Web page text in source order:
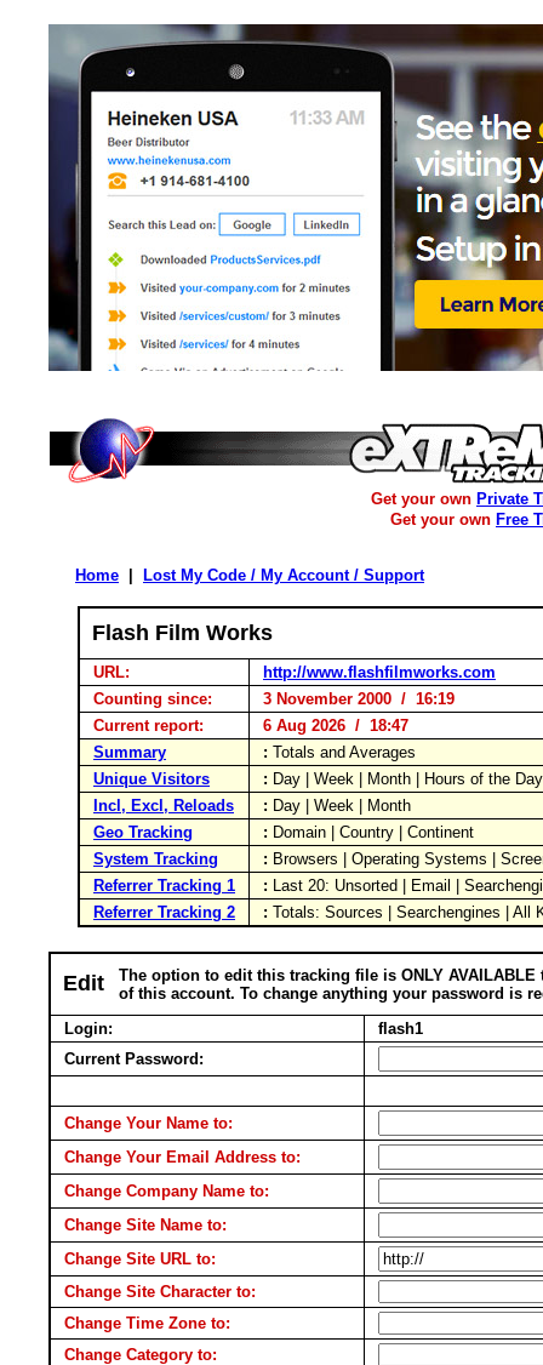
Get your own Private
Get your own Free
Home Lost My Code / My Account / Support
Flash Film Works
URL:
http://www.flashfilmworks.com
Counting since:
3 November 2000 / 16:19
Current report:
6 Aug 2026 / 18:47
Summary
: Totals and Averages
Unique Visitors
: Day | Week | Month | Hours of the
Incl, Excl, Reloads
: Day | Week | Month
Geo Tracking
: Domain | Country | Continent
System Tracking
: Browsers | Operating Systems |
Referrer Tracking 1
: Last 20: Unsorted | Email |
Referrer Tracking 2
: Totals: Sources | Searchengines |
Edit
The option to edit this tracking file is ONLY AVAILABLE
of this account. To change anything your password is
Login:
flash1
Current Password:
Change Your Name to:
Change Your Email Address to:
Change Company Name to:
Change Site Name to:
Change Site URL to:
Change Site Character to:
Change Time Zone to:
Change Category to: